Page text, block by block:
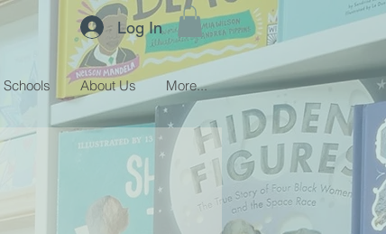
Log In
Schools About Us More...